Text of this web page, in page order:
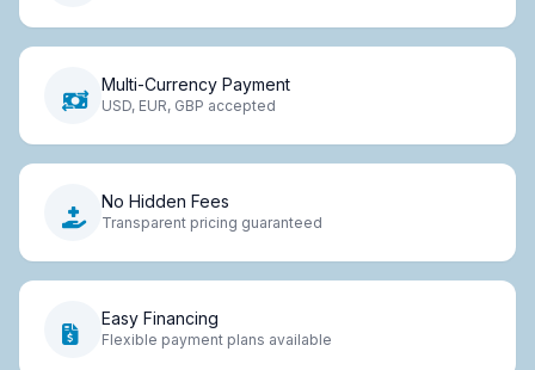
Multi-Currency Payment
USD, EUR, GBP accepted
No Hidden Fees
Transparent pricing guaranteed
Easy Financing
Flexible payment plans available